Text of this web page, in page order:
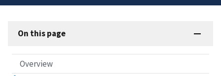
On this page
Overview